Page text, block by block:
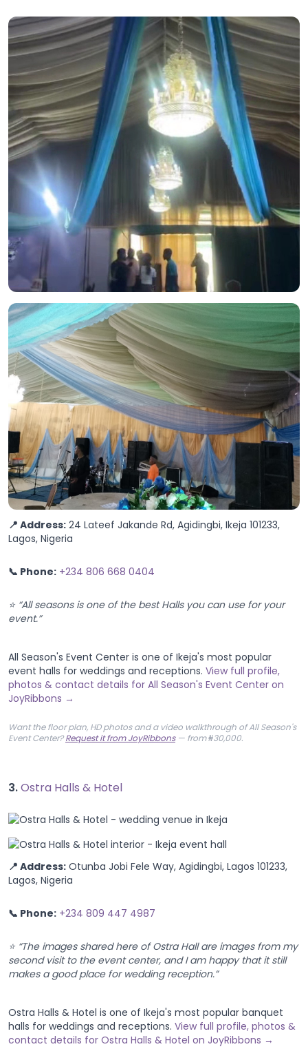
📍 Address: 24 Lateef Jakande Rd, Agidingbi, Ikeja 101233,
Lagos, Nigeria
📞 Phone: +234 806 668 0404
⭐ “All seasons is one of the best Halls you can use for your
event.”
All Season's Event Center is one of Ikeja's most popular
event halls for weddings and receptions. View full profile,
photos & contact details for All Season's Event Center on
JoyRibbons →
Want the floor plan, HD photos and a video walkthrough of All Season's
Event Center?Request it from JoyRibbons— from ₦30,000.
3.Ostra Halls & Hotel
📍 Address: Otunba Jobi Fele Way, Agidingbi, Lagos 101233,
Lagos, Nigeria
📞 Phone: +234 809 447 4987
⭐ “The images shared here of Ostra Hall are images from my
second visit to the event center, and I am happy that it still
makes a good place for wedding reception.”
Ostra Halls & Hotel is one of Ikeja's most popular banquet
halls for weddings and receptions. View full profile, photos &
contact details for Ostra Halls & Hotel on JoyRibbons →